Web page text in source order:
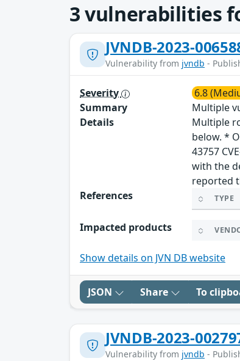
3vulnerabilities
JVNDB-2023-
Vulnerability from jvndb -
Severity 6.8
Summary
Multiple
Details
Multiple
below. *
43757
with the
reported
References
TYPE
Impacted products
Show details on JVN DB website
JSON Share To
JVNDB-2023-
Vulnerability from jvndb -